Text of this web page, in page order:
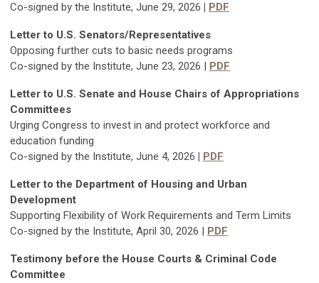
Co-signed by the Institute, June 29, 2026 | PDF
Letter to U.S. Senators/Representatives
Opposing further cuts to basic needs programs
Co-signed by the Institute, June 23, 2026 | PDF
Letter to U.S. Senate and House Chairs of Appropriations
Committees
Urging Congress to invest in and protect workforce and
education funding
Co-signed by the Institute, June 4, 2026 | PDF
Letter to the Department of Housing and Urban
Development
Supporting Flexibility of Work Requirements and Term Limits
Co-signed by the Institute, April 30, 2026 | PDF
Testimony before the House Courts & Criminal Code
Committee